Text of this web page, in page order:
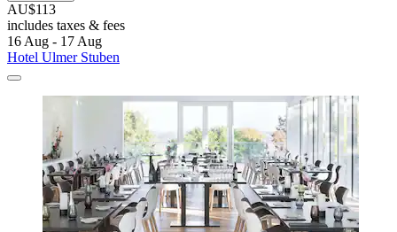
AU$113
includes taxes & fees
16 Aug - 17 Aug
Hotel Ulmer Stuben